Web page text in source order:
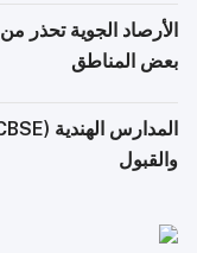
الأرصاد الجوية تحذر
بعض المناطق
والقبول